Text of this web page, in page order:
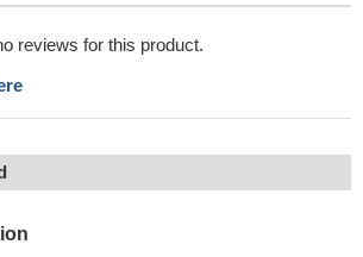
reviews for this product.